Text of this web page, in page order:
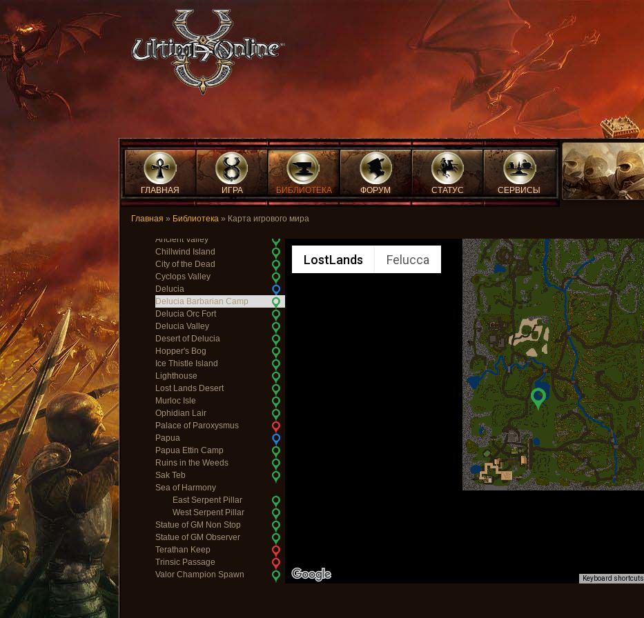
ГЛАВНАЯ ИГРА БИБЛИОТЕКА ФОРУМ СТАТУС СЕРВИСЫ
Главная » Библиотека » Карта игрового мира
Temple of Light
The Fens of the Dead
Trinsic
Trinsic Ruins
Vesper
Vesper Cemetary
Vesper Orc Camp
Yew Brigand Camp
Yew Crypts
Yew Death Tower
Yew Elven Wood
Yew Graveyard
Yew Orc Fort
Yew Passage
Ancient Valley
Chillwind Island
City of the Dead
Cyclops Valley
Delucia
Delucia Barbarian Camp
Delucia Orc Fort
Delucia Valley
Desert of Delucia
Hopper's Bog
Ice Thistle Island
Lighthouse
Lost Lands Desert
Murloc Isle
Ophidian Lair
Palace of Paroxysmus
Papua
Papua Ettin Camp
Ruins in the Weeds
Sak Teb
Sea of Harmony
East Serpent Pillar
West Serpent Pillar
Statue of GM Non Stop
Statue of GM Observer
Terathan Keep
Trinsic Passage
Valor Champion Spawn
LostLands Felucca
Keyboard shortcuts